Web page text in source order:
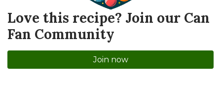
Love this recipe? Join our Can
Fan Community
Join now